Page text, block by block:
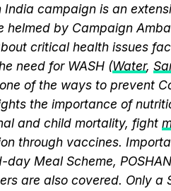
India campaign is an
helmed by Campaign
critical health issues
need for WASH (Water,
of the ways to prevent
the importance of
and child mortality, fight
through vaccines.
day Meal Scheme,
are also covered. Only a